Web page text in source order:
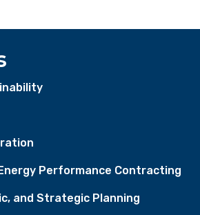
Performance Contracting
and Strategic Planning